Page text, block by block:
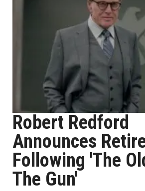
Robert Redford
Announces
Following 'The
The Gun'